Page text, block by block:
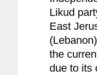
Likud
East
the
due to its